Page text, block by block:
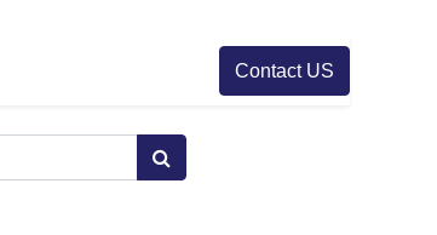
Contact US